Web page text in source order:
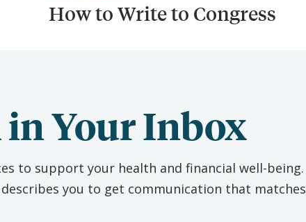
How to Write to Congress
in Your Inbox
to support your health and financial well-being.
you to get communication that matches